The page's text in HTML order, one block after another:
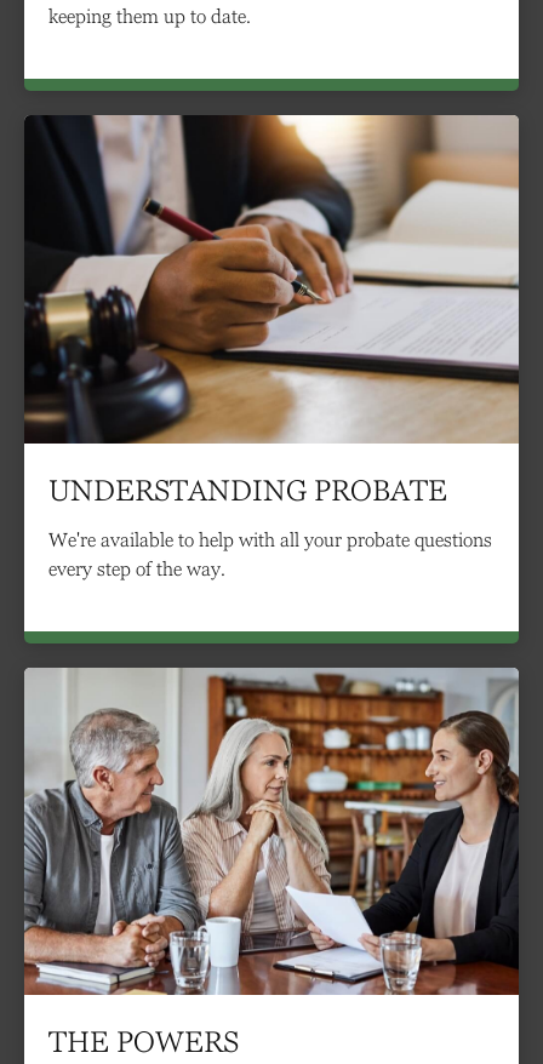
keeping them up to date.
UNDERSTANDING PROBATE
We're available to help with all your probate questions
every step of the way.
THE POWERS